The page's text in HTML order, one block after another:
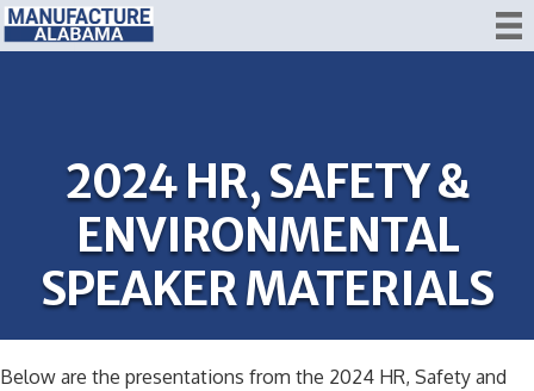
2024 HR, SAFETY &
ENVIRONMENTAL
SPEAKER MATERIALS
Below are the presentations from the 2024 HR, Safety and